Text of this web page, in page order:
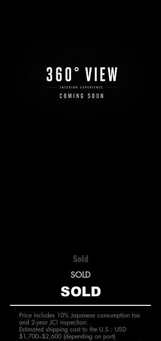
Sold
SOLD
SOLD
Price includes 10% Japanese consumption tax
and 2-year JCI inspection.
Estimated shipping cost to the U.S.: USD
$1,700–$2,600 (depending on port)